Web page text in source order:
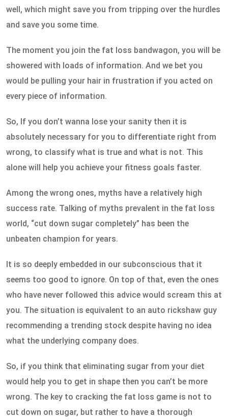
well, which might save you from tripping over the hurdles
and save you some time.
The moment you join the fat loss bandwagon, you will be
showered with loads of information. And we bet you
would be pulling your hair in frustration if you acted on
every piece of information.
So, If you don’t wanna lose your sanity then it is
absolutely necessary for you to differentiate right from
wrong, to classify what is true and what is not. This
alone will help you achieve your fitness goals faster.
Among the wrong ones, myths have a relatively high
success rate. Talking of myths prevalent in the fat loss
world, “cut down sugar completely” has been the
unbeaten champion for years.
It is so deeply embedded in our subconscious that it
seems too good to ignore. On top of that, even the ones
who have never followed this advice would scream this at
you. The situation is equivalent to an auto rickshaw guy
recommending a trending stock despite having no idea
what the underlying company does.
So, if you think that eliminating sugar from your diet
would help you to get in shape then you can’t be more
wrong. The key to cracking the fat loss game is not to
cut down on sugar, but rather to have a thorough